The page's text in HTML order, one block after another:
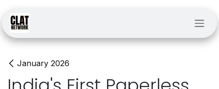
January 2026